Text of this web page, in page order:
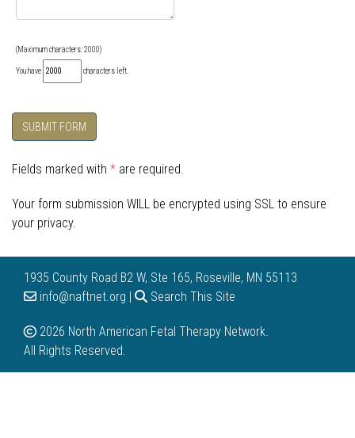
(Maximum characters: 2000)
You have characters left.
SUBMIT FORM
Fields marked with * are required.
Your form submission WILL be encrypted using SSL to ensure
your privacy.
1935 County Road B2 W, Ste 165, Roseville, MN 55113
info@naftnet.org |
Search This Site
2026 North American Fetal Therapy Network.
All Rights Reserved.